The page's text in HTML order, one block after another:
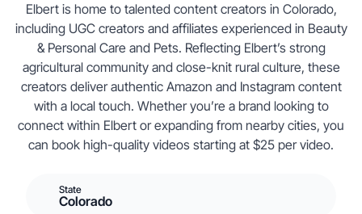
Elbert is home to talented content creators in Colorado,
including UGC creators and affiliates experienced in Beauty
& Personal Care and Pets. Reflecting Elbert’s strong
agricultural community and close-knit rural culture, these
creators deliver authentic Amazon and Instagram content
with a local touch. Whether you’re a brand looking to
connect within Elbert or expanding from nearby cities, you
can book high-quality videos starting at $25 per video.
State
Colorado